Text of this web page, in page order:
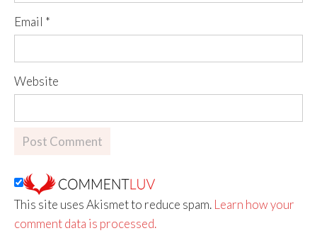
Email *
Website
This site uses Akismet to reduce spam. Learn how your
comment data is processed.